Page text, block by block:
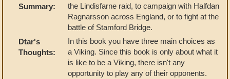
Summary:
the Lindisfarne raid, to campaign with Halfdan
Ragnarsson across England, or to fight at the
battle of Stamford Bridge.
Dtar's
Thoughts:
In this book you have three main choices as
a Viking. Since this book is only about what it
is like to be a Viking, there isn't any
opportunity to play any of their opponents.